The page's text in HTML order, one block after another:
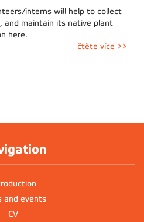
interns will help to collect
and maintain its native plant
here.
čtěte více >>
and events
CV